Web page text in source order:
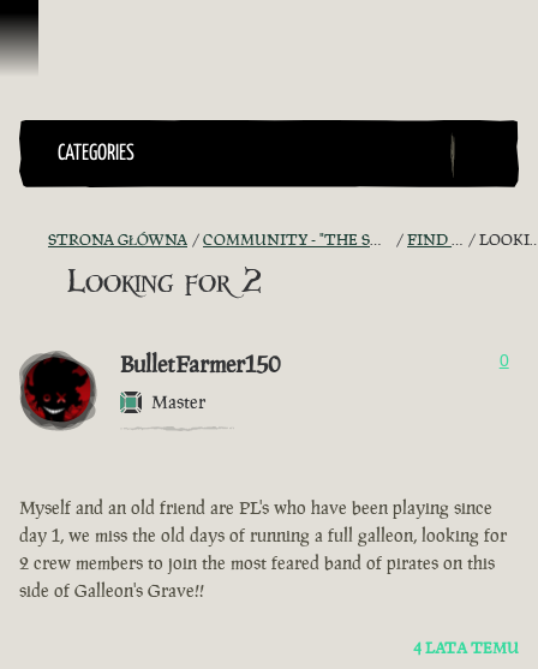
Przejdź do treści
CATEGORIES
STRONA GŁÓWNA COMMUNITY - "THE SHIPMATES' QUARTERS" FIND A CREW! LOOKING FOR 2
Looking for 2
BulletFarmer150
Master
0
Myself and an old friend are PL's who have been playing since
day 1, we miss the old days of running a full galleon, looking for
2 crew members to join the most feared band of pirates on this
side of Galleon's Grave!!
4 LATA TEMU